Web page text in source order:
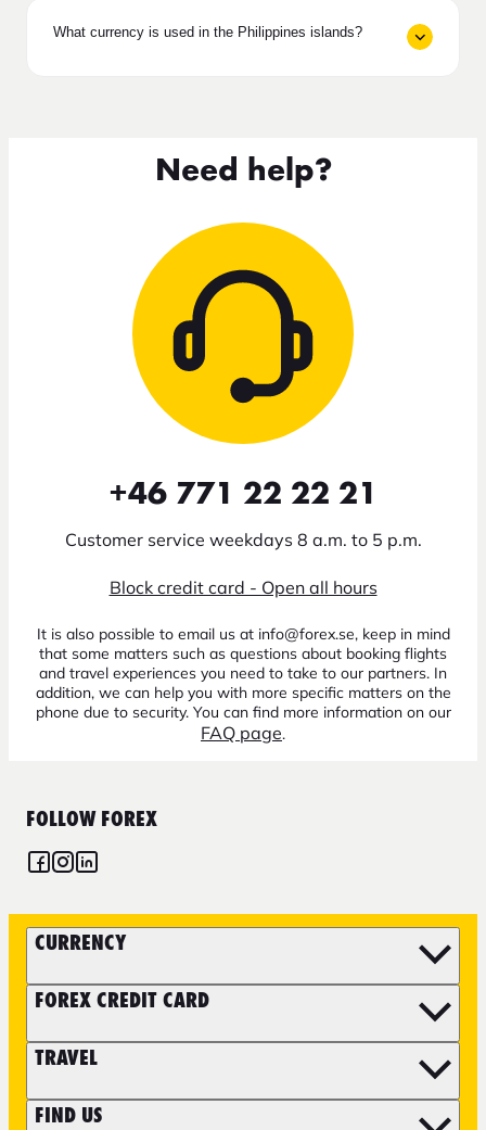
What currency is used in the Philippines islands?
Need help?
+46 771 22 22 21
Customer service weekdays 8 a.m. to 5 p.m.
Block credit card - Open all hours
It is also possible to email us at info@forex.se, keep in mind
that some matters such as questions about booking flights
and travel experiences you need to take to our partners. In
addition, we can help you with more specific matters on the
phone due to security. You can find more information on our
FAQ page.
FOLLOW FOREX
CURRENCY
FOREX CREDIT CARD
TRAVEL
FIND US